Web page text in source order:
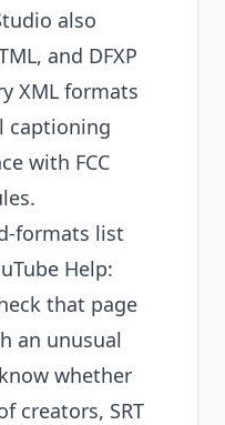
also
and DFXP
XML formats
captioning
with FCC
formats list
Help:
that page
an unusual
whether
creators, SRT